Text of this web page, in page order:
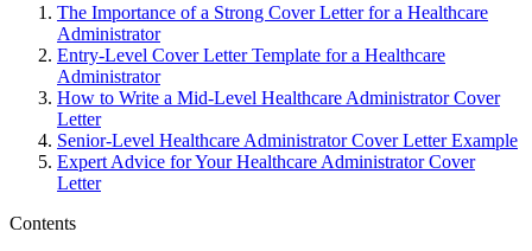
The Importance of a Strong Cover Letter for a Healthcare
Administrator
Entry-Level Cover Letter Template for a Healthcare
Administrator
How to Write a Mid-Level Healthcare Administrator Cover
Letter
Senior-Level Healthcare Administrator Cover Letter Example
Expert Advice for Your Healthcare Administrator Cover
Letter
Contents